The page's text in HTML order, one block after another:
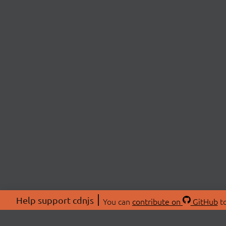
Help support cdnjs You can contribute on GitHub